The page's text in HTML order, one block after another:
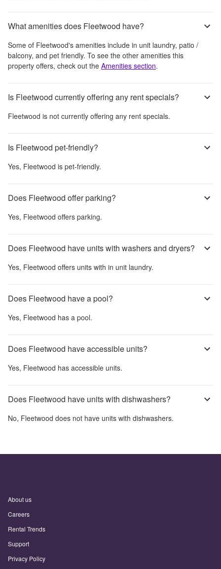
What amenities does Fleetwood have?
Some of Fleetwood's amenities include in unit laundry, patio /
balcony, and pet friendly. To see the other amenities this
property offers, check out the Amenities section.
Is Fleetwood currently offering any rent specials?
Fleetwood is not currently offering any rent specials.
Is Fleetwood pet-friendly?
Yes, Fleetwood is pet-friendly.
Does Fleetwood offer parking?
Yes, Fleetwood offers parking.
Does Fleetwood have units with washers and dryers?
Yes, Fleetwood offers units with in unit laundry.
Does Fleetwood have a pool?
Yes, Fleetwood has a pool.
Does Fleetwood have accessible units?
Yes, Fleetwood has accessible units.
Does Fleetwood have units with dishwashers?
No, Fleetwood does not have units with dishwashers.
About us
Careers
Rental Trends
Support
Privacy Policy